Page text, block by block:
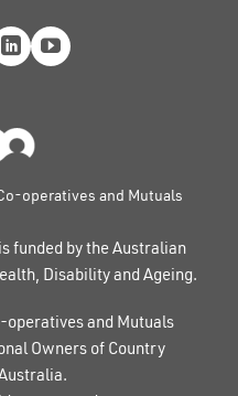
operatives and Mutuals
funded by the Australian
Disability and Ageing.
operatives and Mutuals
Owners of Country